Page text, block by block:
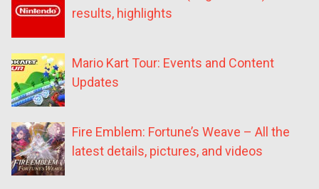
results, highlights
Mario Kart Tour: Events and Content
Updates
Fire Emblem: Fortune’s Weave – All the
latest details, pictures, and videos